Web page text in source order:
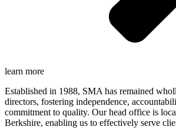
learn more
Established in 1988, SMA has remained
directors, fostering independence,
commitment to quality. Our head office is
Berkshire, enabling us to effectively serve